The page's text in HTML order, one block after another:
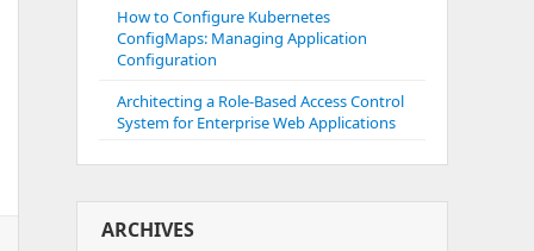
How to Configure Kubernetes
ConfigMaps: Managing Application
Configuration
Architecting a Role-Based Access Control
System for Enterprise Web Applications
ARCHIVES